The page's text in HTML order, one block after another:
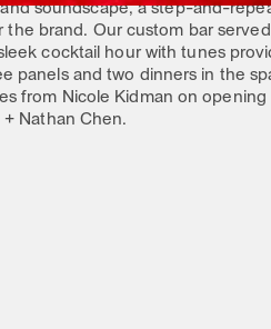
soundscape, a step-and-
brand. Our custom bar
cocktail hour with tunes
panels and two dinners in the
from Nicole Kidman on
Nathan Chen.